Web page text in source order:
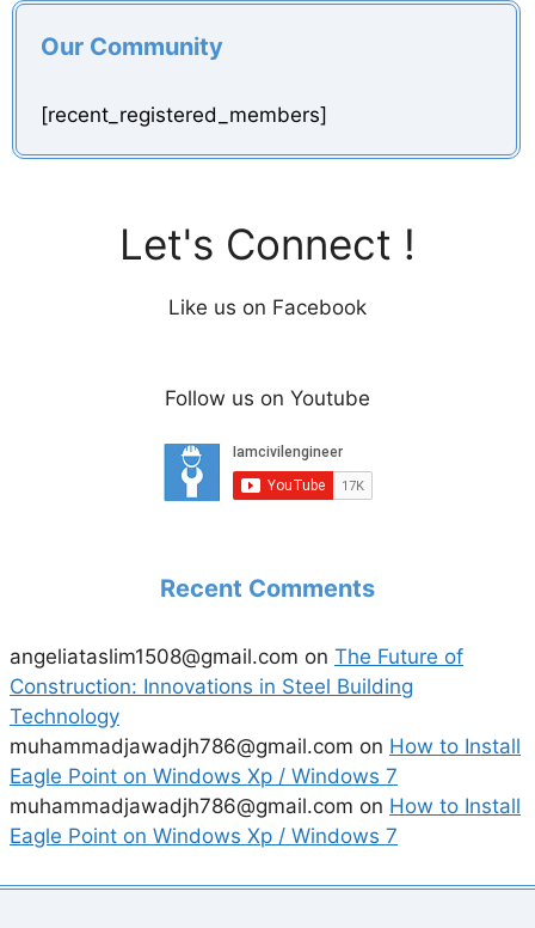
Our Community
[recent_registered_members]
Let's Connect !
Like us on Facebook
Follow us on Youtube
Recent Comments
angeliataslim1508@gmail.com on The Future of
Construction: Innovations in Steel Building
Technology
muhammadjawadjh786@gmail.com on How to Install
Eagle Point on Windows Xp / Windows 7
muhammadjawadjh786@gmail.com on How to Install
Eagle Point on Windows Xp / Windows 7